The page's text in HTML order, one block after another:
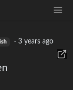
·3 years ago